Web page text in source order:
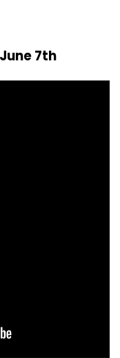
7th